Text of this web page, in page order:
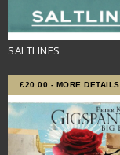
SALTLINES
£20.00 - MORE DETAILS